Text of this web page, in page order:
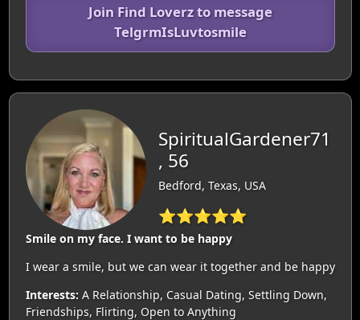
Join Find Loverz to message
TelgrmIsLuvtosmile
SpiritualGardener71
, 56
Bedford, Texas, USA
⭐⭐⭐⭐⭐
Smile on my face. I want to be happy
I wear a smile, but we can wear it together and be happy
Interests: A Relationship, Casual Dating, Settling Down,
Friendships, Flirting, Open to Anything